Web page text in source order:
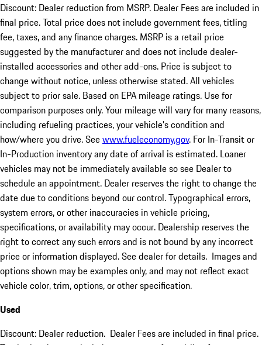
Discount: Dealer reduction from MSRP. Dealer Fees are included in
final price. Total price does not include government fees, titling
fee, taxes, and any finance charges. MSRP is a retail price
suggested by the manufacturer and does not include dealer-
installed accessories and other add-ons. Price is subject to
change without notice, unless otherwise stated. All vehicles
subject to prior sale. Based on EPA mileage ratings. Use for
comparison purposes only. Your mileage will vary for many reasons,
including refueling practices, your vehicle's condition and
how/where you drive. Seewww.fueleconomy.gov. For In-Transit or
In-Production inventory any date of arrival is estimated. Loaner
vehicles may not be immediately available so see Dealer to
schedule an appointment. Dealer reserves the right to change the
date due to conditions beyond our control. Typographical errors,
system errors, or other inaccuracies in vehicle pricing,
specifications, or availability may occur. Dealership reserves the
right to correct any such errors and is not bound by any incorrect
price or information displayed. See dealer for details. Images and
options shown may be examples only, and may not reflect exact
vehicle color, trim, options, or other specification.
Used
Discount: Dealer reduction. Dealer Fees are included in final price.